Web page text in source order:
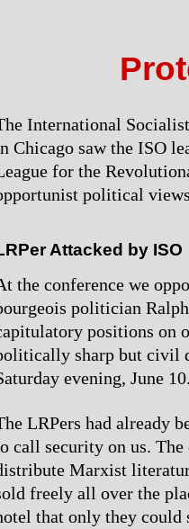
International
Chicago saw the ISO
for the
political
Attacked by ISO
the conference we
politician
positions on
sharp but civil
evening, June 10.
LRPers had already
call security on us.
Marxist
freely all over the
that only they could